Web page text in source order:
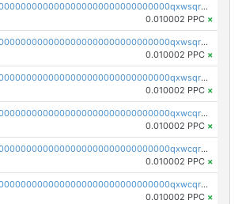
pc1qcanvas0000000000000000000000000000000000000qxwsqrvqqga6slm
0.010002 PPC ×
pc1qcanvas0000000000000000000000000000000000000qxwsqrsqqevsnsg
0.010002 PPC ×
pc1qcanvas0000000000000000000000000000000000000qxwsqr5qq3yaa0n
0.010002 PPC ×
pc1qcanvas0000000000000000000000000000000000000qxwcqrcqqz8rhvc
0.010002 PPC ×
pc1qcanvas0000000000000000000000000000000000000qxwcqr5qq6l59yu
0.010002 PPC ×
pc1qcanvas0000000000000000000000000000000000000qxwcqrsqqjhetm8
0.010002 PPC ×